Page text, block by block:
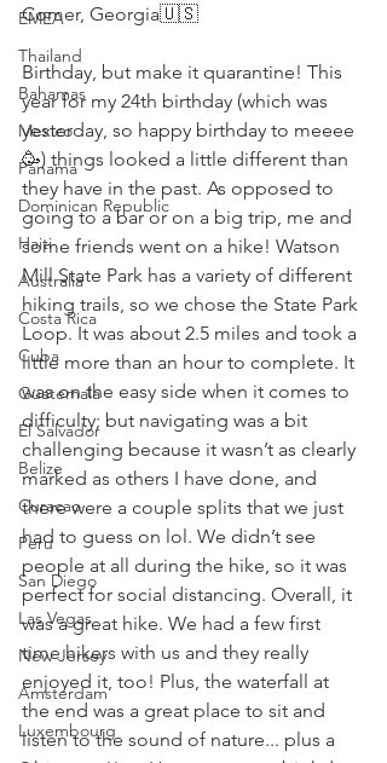
EMEA
Thailand
Bahamas
Mexico
Panama
Dominican Republic
Haiti
Australia
Costa Rica
Cuba
Guatemala
El Salvador
Belize
Curacao
Peru
San Diego
Las Vegas
New Jersey
Amsterdam
Luxembourg
Comer, Georgia🇺🇸 ⠀⠀⠀⠀⠀⠀⠀⠀⠀
⠀⠀⠀⠀⠀⠀⠀⠀⠀
Birthday, but make it quarantine! This
year for my 24th birthday (which was
yesterday, so happy birthday to meeee
🥳) things looked a little different than
they have in the past. As opposed to
going to a bar or on a big trip, me and
some friends went on a hike! Watson
Mill State Park has a variety of different
hiking trails, so we chose the State Park
Loop. It was about 2.5 miles and took a
little more than an hour to complete. It
was on the easy side when it comes to
difficulty; but navigating was a bit
challenging because it wasn’t as clearly
marked as others I have done, and
there were a couple splits that we just
had to guess on lol. We didn’t see
people at all during the hike, so it was
perfect for social distancing. Overall, it
was a great hike. We had a few first
time hikers with us and they really
enjoyed it, too! Plus, the waterfall at
the end was a great place to sit and
listen to the sound of nature... plus a